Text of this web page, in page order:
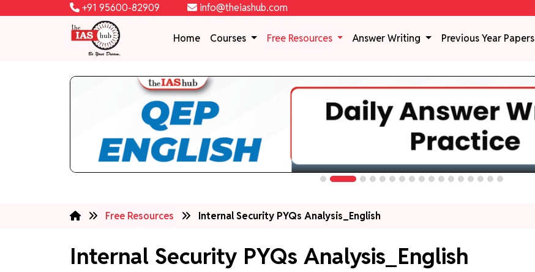
+91 95600-82909 info@theiashub.com
Home Courses Free Resources Answer Writing Previous Year Papers
Free Resources Internal Security PYQs Analysis_English
Internal Security PYQs Analysis_English